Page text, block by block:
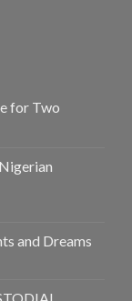
for Two
and Dreams